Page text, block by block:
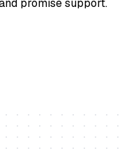
promise support.